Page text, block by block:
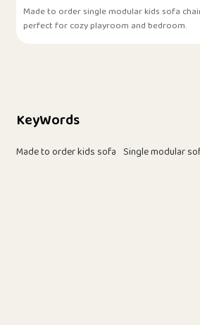
Made to order single modular kids sofa
perfect for cozy playroom and bedroom.
KeyWords
Made to order kids sofa Single modular